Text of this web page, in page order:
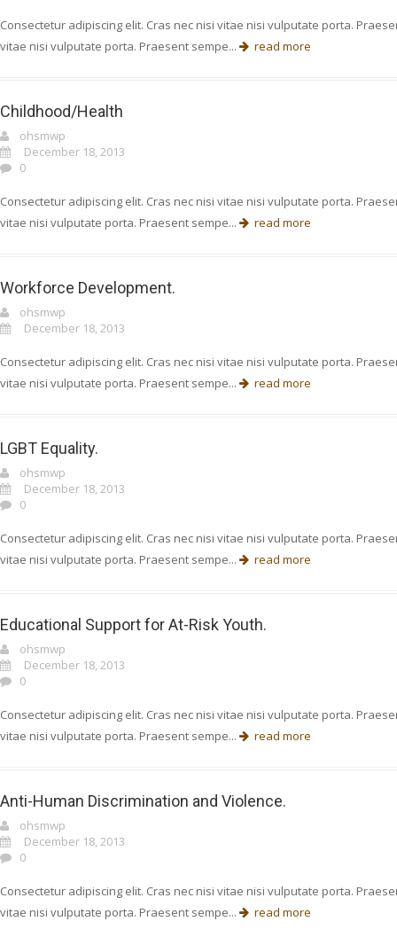
Consectetur adipiscing elit. Cras nec nisi vitae nisi vulputate porta.
vitae nisi vulputate porta. Praesent sempe...
read more
Childhood/Health
ohsmwp
December 18, 2013
0
Consectetur adipiscing elit. Cras nec nisi vitae nisi vulputate porta.
vitae nisi vulputate porta. Praesent sempe...
read more
Workforce Development.
ohsmwp
December 18, 2013
Consectetur adipiscing elit. Cras nec nisi vitae nisi vulputate porta.
vitae nisi vulputate porta. Praesent sempe...
read more
LGBT Equality.
ohsmwp
December 18, 2013
0
Consectetur adipiscing elit. Cras nec nisi vitae nisi vulputate porta.
vitae nisi vulputate porta. Praesent sempe...
read more
Educational Support for At-Risk Youth.
ohsmwp
December 18, 2013
0
Consectetur adipiscing elit. Cras nec nisi vitae nisi vulputate porta.
vitae nisi vulputate porta. Praesent sempe...
read more
Anti-Human Discrimination and Violence.
ohsmwp
December 18, 2013
0
Consectetur adipiscing elit. Cras nec nisi vitae nisi vulputate porta.
vitae nisi vulputate porta. Praesent sempe...
read more